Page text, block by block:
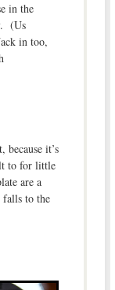
in the
(Us
in too,
it’s
to for little
are a
to the